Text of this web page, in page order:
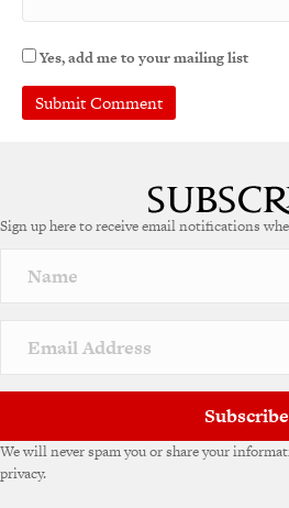
Yes, add me to your mailing list
Sign up here to receive email notifications
Subscribe
We will never spam you or share your
privacy.